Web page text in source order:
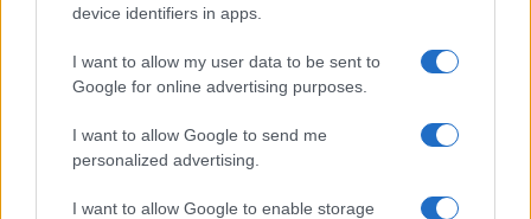
device identifiers in apps.
I want to allow my user data to be sent to
Google for online advertising purposes.
I want to allow Google to send me
personalized advertising.
I want to allow Google to enable storage
EPA’s ongoing efforts to manage contamination at
James Whitfield · 10 Aug 2026